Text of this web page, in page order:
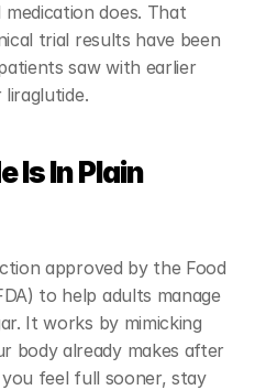
medication does. That
trial results have been
saw with earlier
Is In Plain
approved by the Food
to help adults manage
It works by mimicking
body already makes after
feel full sooner, stay